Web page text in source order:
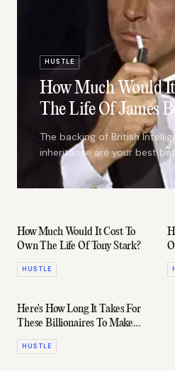
HUSTLE
How Much Would
The Life Of James
The backing of British
inheritance are your best
How Much Would It Cost To
Own The Life Of Tony Stark?
HUSTLE
Here's How Long It Takes For
These Billionaires To Make
Your Annual Salary
HUSTLE